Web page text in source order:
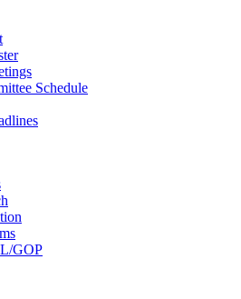
Schedule
GOP